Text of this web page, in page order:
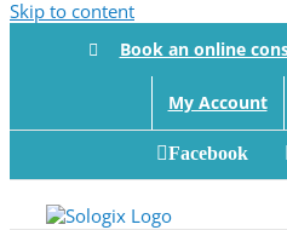
Skip to content
Book an online
My Account
Facebook